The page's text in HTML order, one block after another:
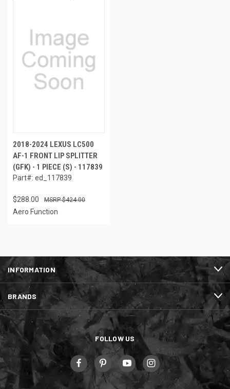
2018-2024 LEXUS LC500
AF-1 FRONT LIP SPLITTER
(GFK) - 1 PIECE (S) - 117839
Part#: ed_117839
$288.00 $424.00
Aero Function
INFORMATION
BRANDS
FOLLOW US